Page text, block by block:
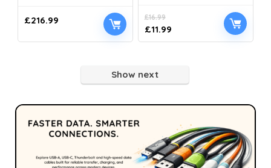
£216.99 £16.99
£11.99
Show next